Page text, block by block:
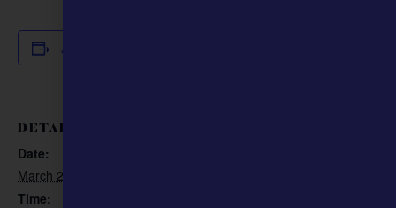
Add to calendar
DETAILS
Date:
March 21
Time: